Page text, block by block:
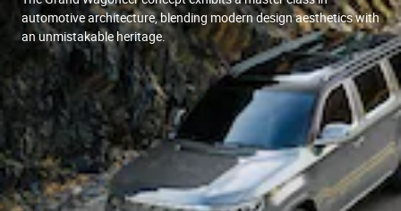
automotive architecture, blending modern design aesthetics with
an unmistakable heritage.